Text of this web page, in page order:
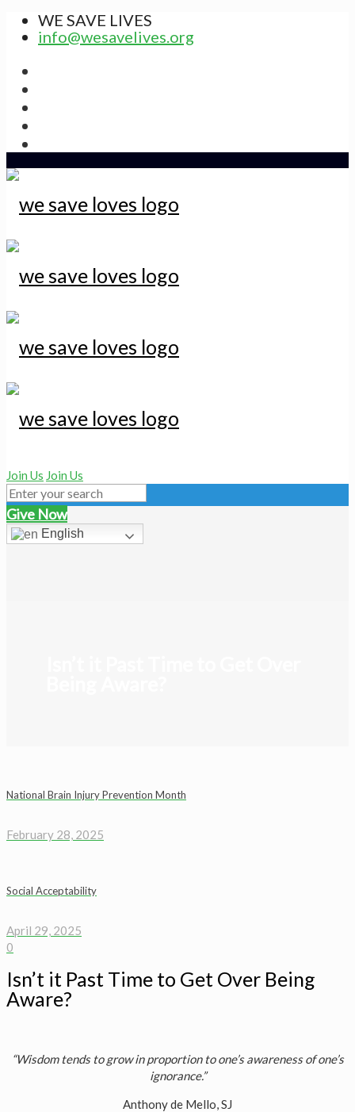
WE SAVE LIVES
info@wesavelives.org
Join Us Join Us
Give Now
English
National Brain Injury Prevention Month
February 28, 2025
Social Acceptability
April 29, 2025
0
Isn’t it Past Time to Get Over Being
Aware?
“Wisdom tends to grow in proportion to one’s awareness of one’s
ignorance.”
Anthony de Mello, SJ